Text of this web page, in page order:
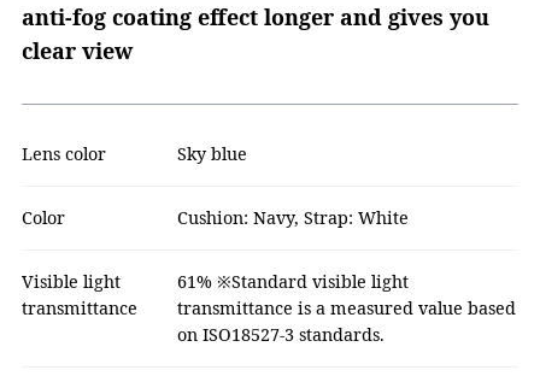
anti-fog coating effect longer and gives you
clear view
Lens color Sky blue
Color Cushion: Navy, Strap: White
Visible light
transmittance
61% ※Standard visible light
transmittance is a measured value based
on ISO18527-3 standards.